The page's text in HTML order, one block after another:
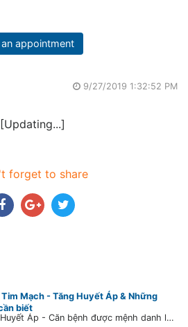
appointment
9/27/2019 1:32:52 PM
[Updating...]
forget to share
Tim Mạch - Tăng Huyết Áp & Những
biết
Tăng Huyết Áp - Căn bệnh được mệnh danh là kẻ giết người thầm lặng SỐ 1. Dù bạn có đang bị tăng huyết áp hay không, hãy dành ít phút cập nhật kiến thức về căn bệnh này ngay để bảo vệ sức khỏe cho chính mình và những người thân yêu, bằng cách lắng nghe những chia sẻ của Bs. Trần Lê Vũ để hiểu rõ hơn về nguyên nhân, cách điều trị và phòng ngừa bệnh.